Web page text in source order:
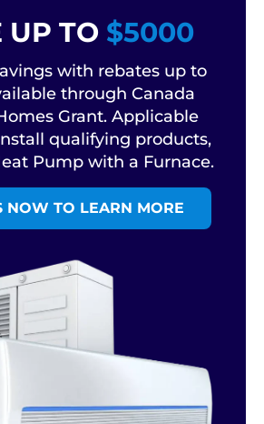
UP TO $5000
with rebates up to
through Canada
Grant. Applicable
qualifying products,
Pump with a Furnace.
NOW TO LEARN MORE